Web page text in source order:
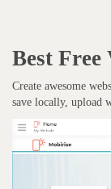
Best Free
Create awesome
save locally, upload